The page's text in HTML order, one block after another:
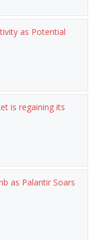
as Potential
is regaining its
as Palantir Soars